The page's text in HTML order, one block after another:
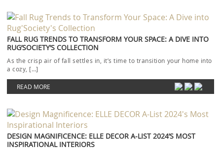
FALL RUG TRENDS TO TRANSFORM YOUR SPACE: A DIVE INTO
RUG’SOCIETY’S COLLECTION
As the crisp air of fall settles in, it’s time to transition your home into
a cozy, […]
READ MORE
DESIGN MAGNIFICENCE: ELLE DECOR A-LIST 2024’S MOST
INSPIRATIONAL INTERIORS